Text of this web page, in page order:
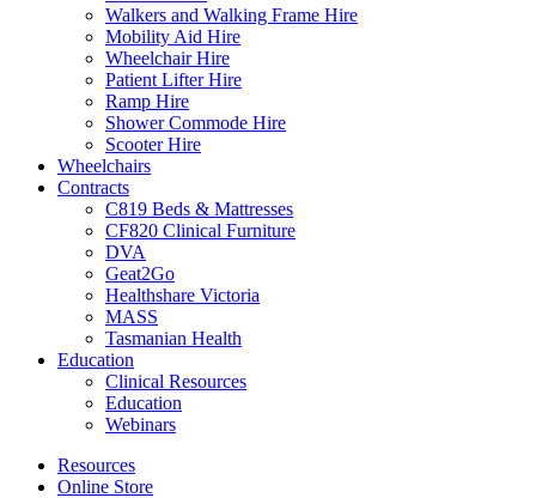
Walkers and Walking Frame Hire
Mobility Aid Hire
Wheelchair Hire
Patient Lifter Hire
Ramp Hire
Shower Commode Hire
Scooter Hire
Wheelchairs
Contracts
C819 Beds & Mattresses
CF820 Clinical Furniture
DVA
Geat2Go
Healthshare Victoria
MASS
Tasmanian Health
Education
Clinical Resources
Education
Webinars
Resources
Online Store